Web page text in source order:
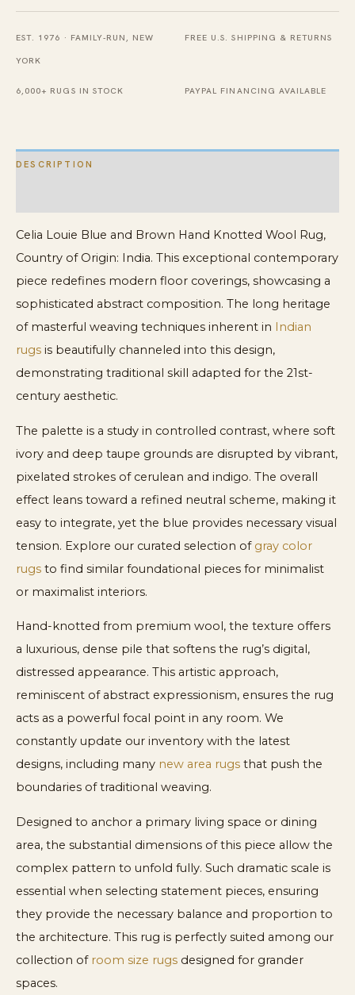
Brown
Hand
Knotted
EST. 1976 · FAMILY-RUN, NEW
YORK
FREE U.S. SHIPPING & RETURNS
6,000+ RUGS IN STOCK PAYPAL FINANCING AVAILABLE
DESCRIPTION
Celia Louie Blue and Brown Hand Knotted Wool Rug,
Country of Origin: India. This exceptional contemporary
piece redefines modern floor coverings, showcasing a
sophisticated abstract composition. The long heritage
of masterful weaving techniques inherent in Indian
rugs is beautifully channeled into this design,
demonstrating traditional skill adapted for the 21st-
century aesthetic.
The palette is a study in controlled contrast, where soft
ivory and deep taupe grounds are disrupted by vibrant,
pixelated strokes of cerulean and indigo. The overall
effect leans toward a refined neutral scheme, making it
easy to integrate, yet the blue provides necessary visual
tension. Explore our curated selection of gray color
rugs to find similar foundational pieces for minimalist
or maximalist interiors.
Hand-knotted from premium wool, the texture offers
a luxurious, dense pile that softens the rug’s digital,
distressed appearance. This artistic approach,
reminiscent of abstract expressionism, ensures the rug
acts as a powerful focal point in any room. We
constantly update our inventory with the latest
designs, including many new area rugs that push the
boundaries of traditional weaving.
Designed to anchor a primary living space or dining
area, the substantial dimensions of this piece allow the
complex pattern to unfold fully. Such dramatic scale is
essential when selecting statement pieces, ensuring
they provide the necessary balance and proportion to
the architecture. This rug is perfectly suited among our
collection of room size rugs designed for grander
spaces.